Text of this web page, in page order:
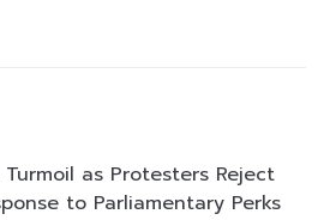
as Protesters Reject
to Parliamentary Perks